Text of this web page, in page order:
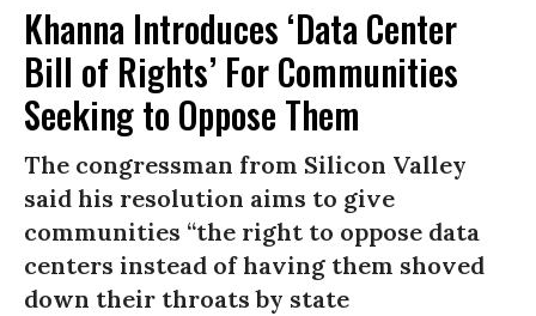
Khanna Introduces ‘Data Center
Bill of Rights’ For Communities
Seeking to Oppose Them
The congressman from Silicon Valley
said his resolution aims to give
communities “the right to oppose data
centers instead of having them shoved
down their throats by state